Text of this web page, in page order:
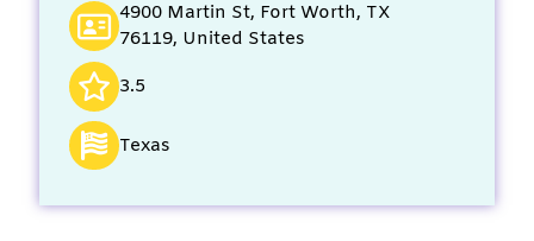
4900 Martin St, Fort Worth, TX
76119, United States
3.5
Texas